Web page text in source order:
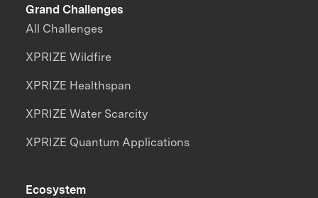
Grand Challenges
All Challenges
XPRIZE Wildfire
XPRIZE Healthspan
XPRIZE Water Scarcity
XPRIZE Quantum Applications
Ecosystem